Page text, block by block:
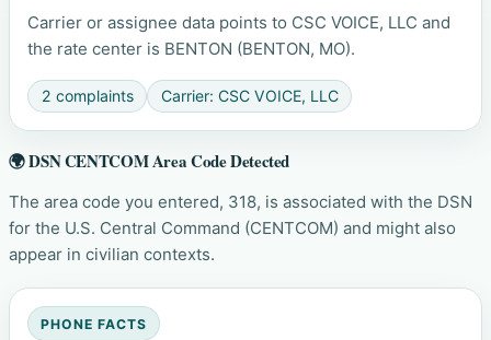
Carrier or assignee data points to CSC VOICE, LLC and
the rate center is BENTON (BENTON, MO).
2 complaints Carrier: CSC VOICE, LLC
🌍 DSN CENTCOM Area Code Detected
The area code you entered, 318, is associated with the DSN
for the U.S. Central Command (CENTCOM) and might also
appear in civilian contexts.
PHONE FACTS